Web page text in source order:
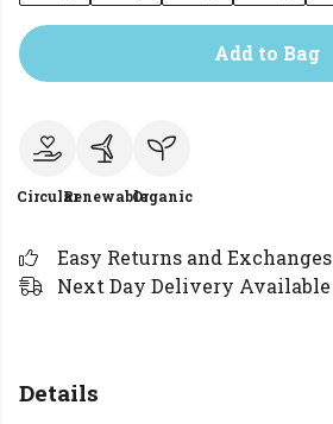
Add to Bag
CircularRenewableOrganic
Easy Returns and Exchanges
Next Day Delivery Available
Details